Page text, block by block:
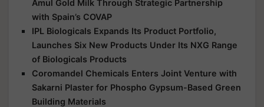
Amul Gold Milk Through Strategic Partnership
with Spain’s COVAP
IPL Biologicals Expands Its Product Portfolio,
Launches Six New Products Under Its NXG Range
of Biologicals Products
Coromandel Chemicals Enters Joint Venture with
Sakarni Plaster for Phospho Gypsum-Based Green
Building Materials